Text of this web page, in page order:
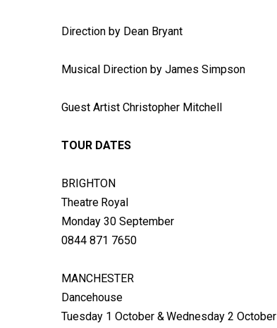
Direction by Dean Bryant
Musical Direction by James Simpson
Guest Artist Christopher Mitchell
TOUR DATES
BRIGHTON
Theatre Royal
Monday 30 September
0844 871 7650
MANCHESTER
Dancehouse
Tuesday 1 October & Wednesday 2 October